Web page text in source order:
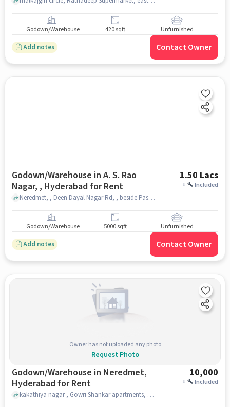
Godown/Warehouse 420 sqft Unfurnished
Add notes Contact Owner
Godown/Warehouse in A. S. Rao
Nagar, , Hyderabad for Rent
1.50 Lacs
+ Included
Neredmet, , Deen Dayal Nagar Rd, , beside Pasha Public School, A. S. Rao Nagar, , hyderabad
Godown/Warehouse 5000 sqft Unfurnished
Add notes Contact Owner
Owner has not uploaded any photo
Request Photo
Godown/Warehouse in Neredmet,
Hyderabad for Rent
10,000
+ Included
kakathiya nagar , Gowri Shankar apartments, Neredmet, hyderabad